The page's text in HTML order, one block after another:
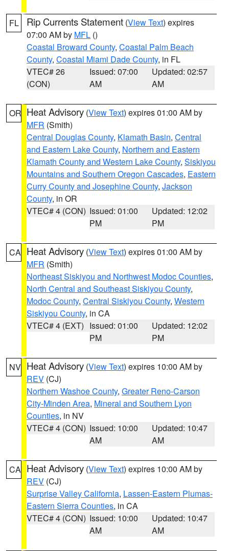
FL Rip Currents Statement (View Text) expires
07:00 AM by MFL ()
Coastal Broward County, Coastal Palm Beach
County, Coastal Miami Dade County, in FL
VTEC# 26
(CON)
Issued: 07:00
AM
Updated: 02:57
AM
OR Heat Advisory (View Text) expires 01:00 AM by
MFR (Smith)
Central Douglas County, Klamath Basin, Central
and Eastern Lake County, Northern and Eastern
Klamath County and Western Lake County, Siskiyou
Mountains and Southern Oregon Cascades, Eastern
Curry County and Josephine County, Jackson
County, in OR
VTEC# 4 (CON) Issued: 01:00
PM
Updated: 12:02
PM
CA Heat Advisory (View Text) expires 01:00 AM by
MFR (Smith)
Northeast Siskiyou and Northwest Modoc Counties,
North Central and Southeast Siskiyou County,
Modoc County, Central Siskiyou County, Western
Siskiyou County, in CA
VTEC# 4 (EXT) Issued: 01:00
PM
Updated: 12:02
PM
NV Heat Advisory (View Text) expires 10:00 AM by
REV (CJ)
Northern Washoe County, Greater Reno-Carson
City-Minden Area, Mineral and Southern Lyon
Counties, in NV
VTEC# 4 (CON) Issued: 10:00
AM
Updated: 10:47
AM
CA Heat Advisory (View Text) expires 10:00 AM by
REV (CJ)
Surprise Valley California, Lassen-Eastern Plumas-
Eastern Sierra Counties, in CA
VTEC# 4 (CON) Issued: 10:00
AM
Updated: 10:47
AM